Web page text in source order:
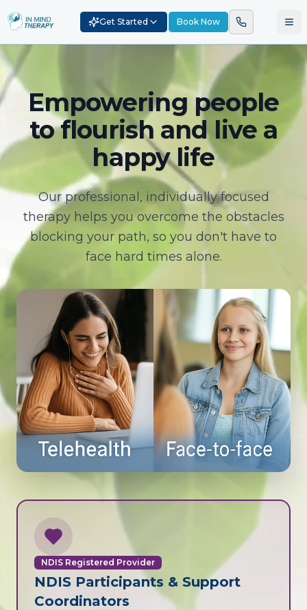
Get Started Book Now
Empowering people
to flourish and live a
happy life
Our professional, individually focused
therapy helps you overcome the obstacles
blocking your path, so you don't have to
face hard times alone.
NDIS Registered Provider
NDIS Participants & Support
Coordinators